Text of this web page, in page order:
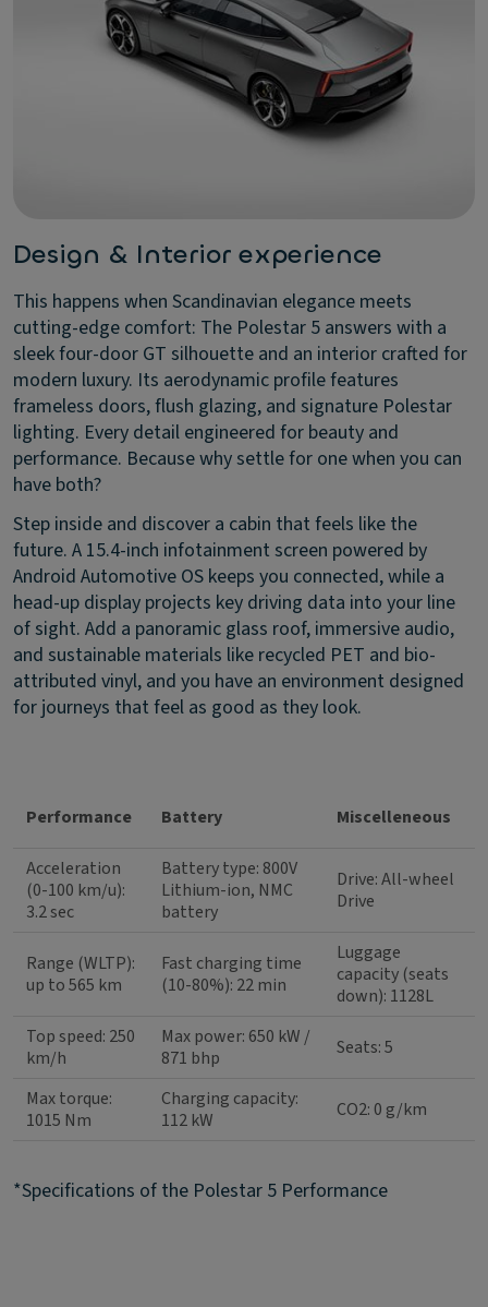
Design & Interior experience
This happens when Scandinavian elegance meets
cutting-edge comfort: The Polestar 5 answers with a
sleek four-door GT silhouette and an interior crafted for
modern luxury. Its aerodynamic profile features
frameless doors, flush glazing, and signature Polestar
lighting. Every detail engineered for beauty and
performance. Because why settle for one when you can
have both?
Step inside and discover a cabin that feels like the
future. A 15.4-inch infotainment screen powered by
Android Automotive OS keeps you connected, while a
head-up display projects key driving data into your line
of sight. Add a panoramic glass roof, immersive audio,
and sustainable materials like recycled PET and bio-
attributed vinyl, and you have an environment designed
for journeys that feel as good as they look.
Performance Battery Miscelleneous
Acceleration
(0-100 km/u):
3.2 sec
Battery type: 800V
Lithium-ion, NMC
battery
Drive: All-wheel
Drive
Range (WLTP):
up to 565 km
Fast charging time
(10-80%): 22 min
Luggage
capacity (seats
down): 1128L
Top speed: 250
km/h
Max power: 650 kW /
871 bhp
Seats: 5
Max torque:
1015 Nm
Charging capacity:
112 kW
CO2: 0 g/km
*Specifications of the Polestar 5 Performance